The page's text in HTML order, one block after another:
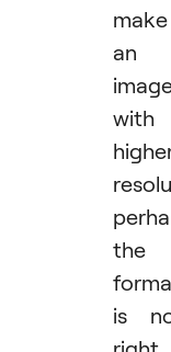
make
an
with
the
is